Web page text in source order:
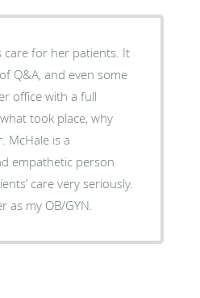
care for her patients. It
Q&A, and even some
took place, why
empathetic person
care very seriously.
as my OB/GYN.